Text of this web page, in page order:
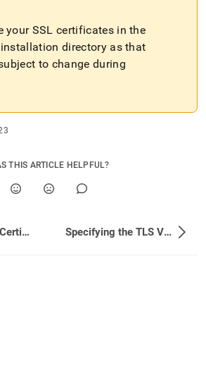
your SSL certificates in the
directory as that
to change during
THIS ARTICLE HELPFUL?
Generating SSL Certificates Specifying the TLS Version